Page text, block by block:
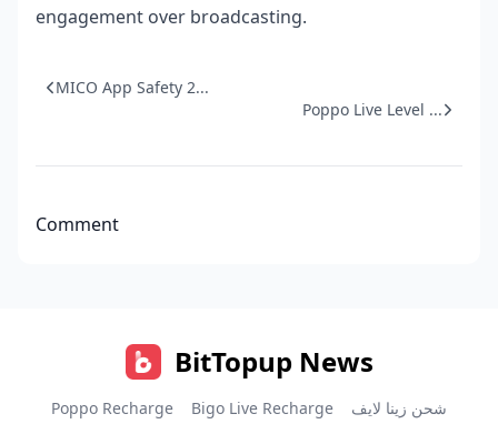
engagement over broadcasting.
MICO App Safety 2...
Poppo Live Level ...
Comment
BitTopup News
Poppo Recharge Bigo Live Recharge
شحن زينا لايف